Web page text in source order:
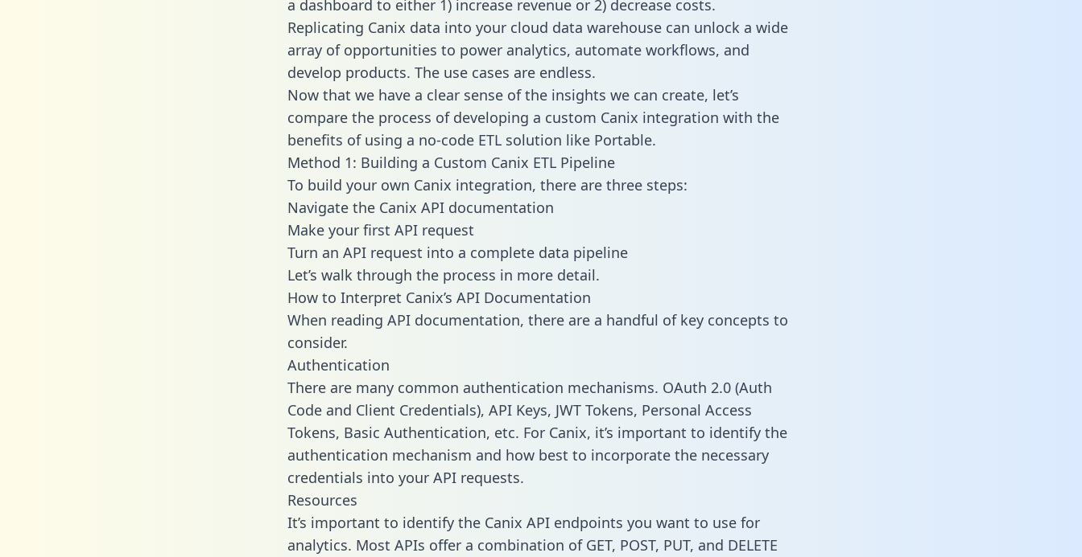
a dashboard to either 1) increase revenue or 2) decrease costs.
Replicating Canix data into your cloud data warehouse can unlock a wide
array of opportunities to power analytics, automate workflows, and
develop products. The use cases are endless.
Now that we have a clear sense of the insights we can create, let’s
compare the process of developing a custom Canix integration with the
benefits of using a no-code ETL solution like Portable.
Method 1: Building a Custom Canix ETL Pipeline
To build your own Canix integration, there are three steps:
Navigate the Canix API documentation
Make your first API request
Turn an API request into a complete data pipeline
Let’s walk through the process in more detail.
How to Interpret Canix’s API Documentation
When reading API documentation, there are a handful of key concepts to
consider.
Authentication
There are many common authentication mechanisms. OAuth 2.0 (Auth
Code and Client Credentials), API Keys, JWT Tokens, Personal Access
Tokens, Basic Authentication, etc. For Canix, it’s important to identify the
authentication mechanism and how best to incorporate the necessary
credentials into your API requests.
Resources
It’s important to identify the Canix API endpoints you want to use for
analytics. Most APIs offer a combination of GET, POST, PUT, and DELETE